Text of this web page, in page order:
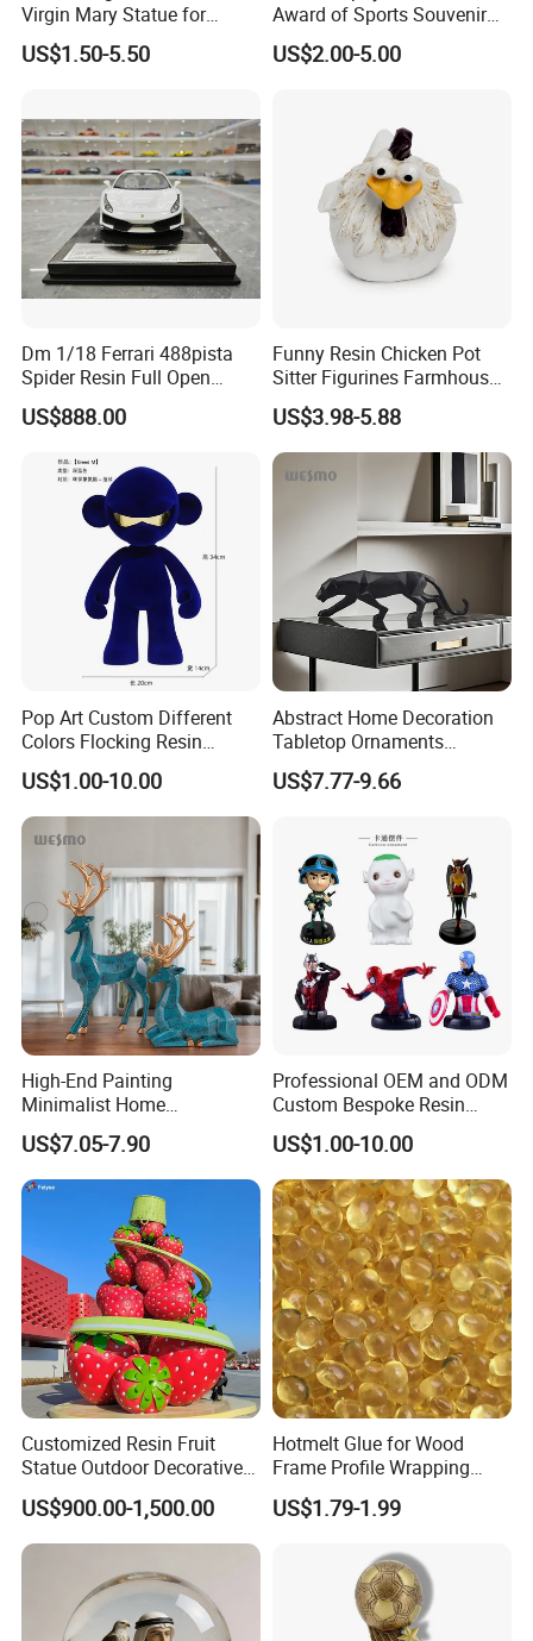
Virgin Mary Statue for
Home Decoration
US$1.50-5.50
Award of Sports Souvenir
Promotion
US$2.00-5.00
Dm 1/18 Ferrari 488pista
Spider Resin Full Open
White Car Model
US$888.00
Funny Resin Chicken Pot
Sitter Figurines Farmhouse
Garden Pot Edge Decor
US$3.98-5.88
Pop Art Custom Different
Colors Flocking Resin
Sculpture for Decoration
US$1.00-10.00
Abstract Home Decoration
Tabletop Ornaments
Geometry Origami Figurine
Black Resin Craft Leopard
US$7.77-9.66
High-End Painting
Minimalist Home
Decoration Resin Animal
Craft Deer Figurine Statue
Antique Blue and Gold
Polyresin Sculpture for
Home Hotel Office
US$7.05-7.90
Professional OEM and ODM
Custom Bespoke Resin
Figurines and Gift
Statuettes Factory
US$1.00-10.00
Customized Resin Fruit
Statue Outdoor Decorative
Fiberglass Strawberry
Sculpture
US$900.00-1,500.00
Hotmelt Glue for Wood
Frame Profile Wrapping
Lamination Machine
US$1.79-1.99